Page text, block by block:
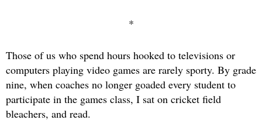
*
Those of us who spend hours hooked to televisions or
computers playing video games are rarely sporty. By grade
nine, when coaches no longer goaded every student to
participate in the games class, I sat on cricket field
bleachers, and read.